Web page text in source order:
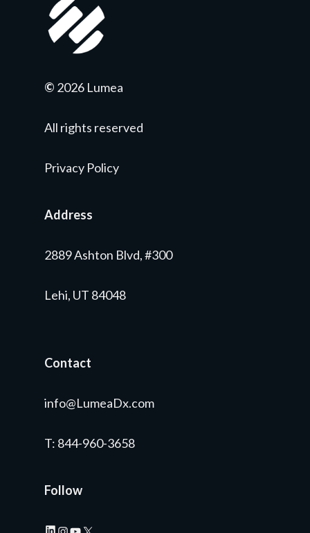
© 2026 Lumea
All rights reserved
Privacy Policy
Address
2889 Ashton Blvd, #300
Lehi, UT 84048
Contact
info@LumeaDx.com
T: 844-960-3658
Follow